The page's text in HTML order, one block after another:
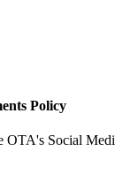
Policy
OTA's Social